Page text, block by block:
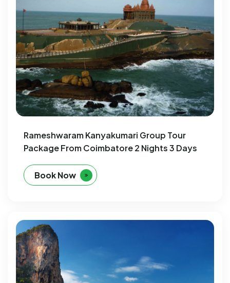
Rameshwaram Kanyakumari Group Tour
Package From Coimbatore 2 Nights 3 Days
Book Now